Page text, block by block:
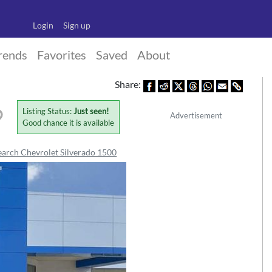
Login Sign up
Favorites Saved About
Share:
Listing Status:Just seen!
Good chance it is available
Chevrolet Silverado 1500
Advertisement